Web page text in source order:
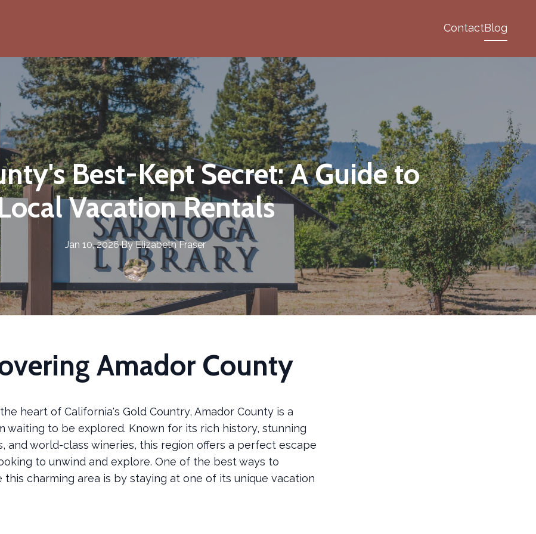
ContactBlog
Best-Kept Secret: A Guide to
Vacation Rentals
Jan 10, 2026·By Elizabeth Fraser
Amador County
heart of California's Gold Country, Amador County is a
waiting to be explored. Known for its rich history, stunning
and world-class wineries, this region offers a perfect escape
to unwind and explore. One of the best ways to
this charming area is by staying at one of its unique vacation